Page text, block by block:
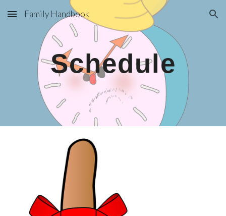
Skip to main content Skip to navigation
Family Handbook
Schedule